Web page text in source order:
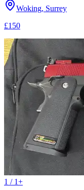
Woking, Surrey
£150
1 / 1+